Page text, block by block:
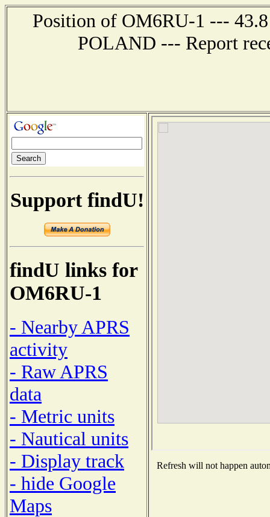
Position of OM6RU-1 ---
POLAND --- Report
Support findU!
findU links for
OM6RU-1
- Nearby APRS
activity
- Raw APRS
data
- Metric units
- Nautical units
- Display track
- hide Google
Maps
Refresh will not happen